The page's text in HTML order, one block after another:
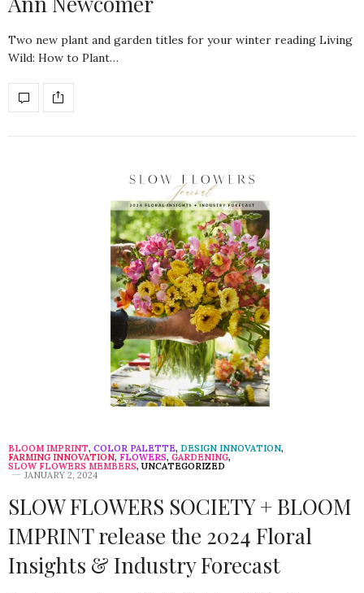
Two new plant and garden titles for your winter reading Living
Wild: How to Plant…
BLOOM IMPRINT, COLOR PALETTE, DESIGN INNOVATION,
FARMING INNOVATION, FLOWERS, GARDENING,
SLOW FLOWERS MEMBERS, UNCATEGORIZED
JANUARY 2, 2024
SLOW FLOWERS SOCIETY + BLOOM
IMPRINT release the 2024 Floral
Insights & Industry Forecast